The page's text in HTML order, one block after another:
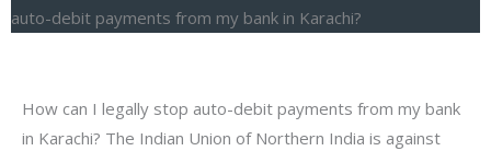
auto-debit payments from my bank in Karachi?
How can I legally stop auto-debit payments from my bank
in Karachi? The Indian Union of Northern India is against